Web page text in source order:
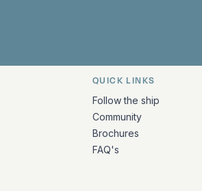
QUICK LINKS
Follow the ship
Community
Brochures
FAQ's